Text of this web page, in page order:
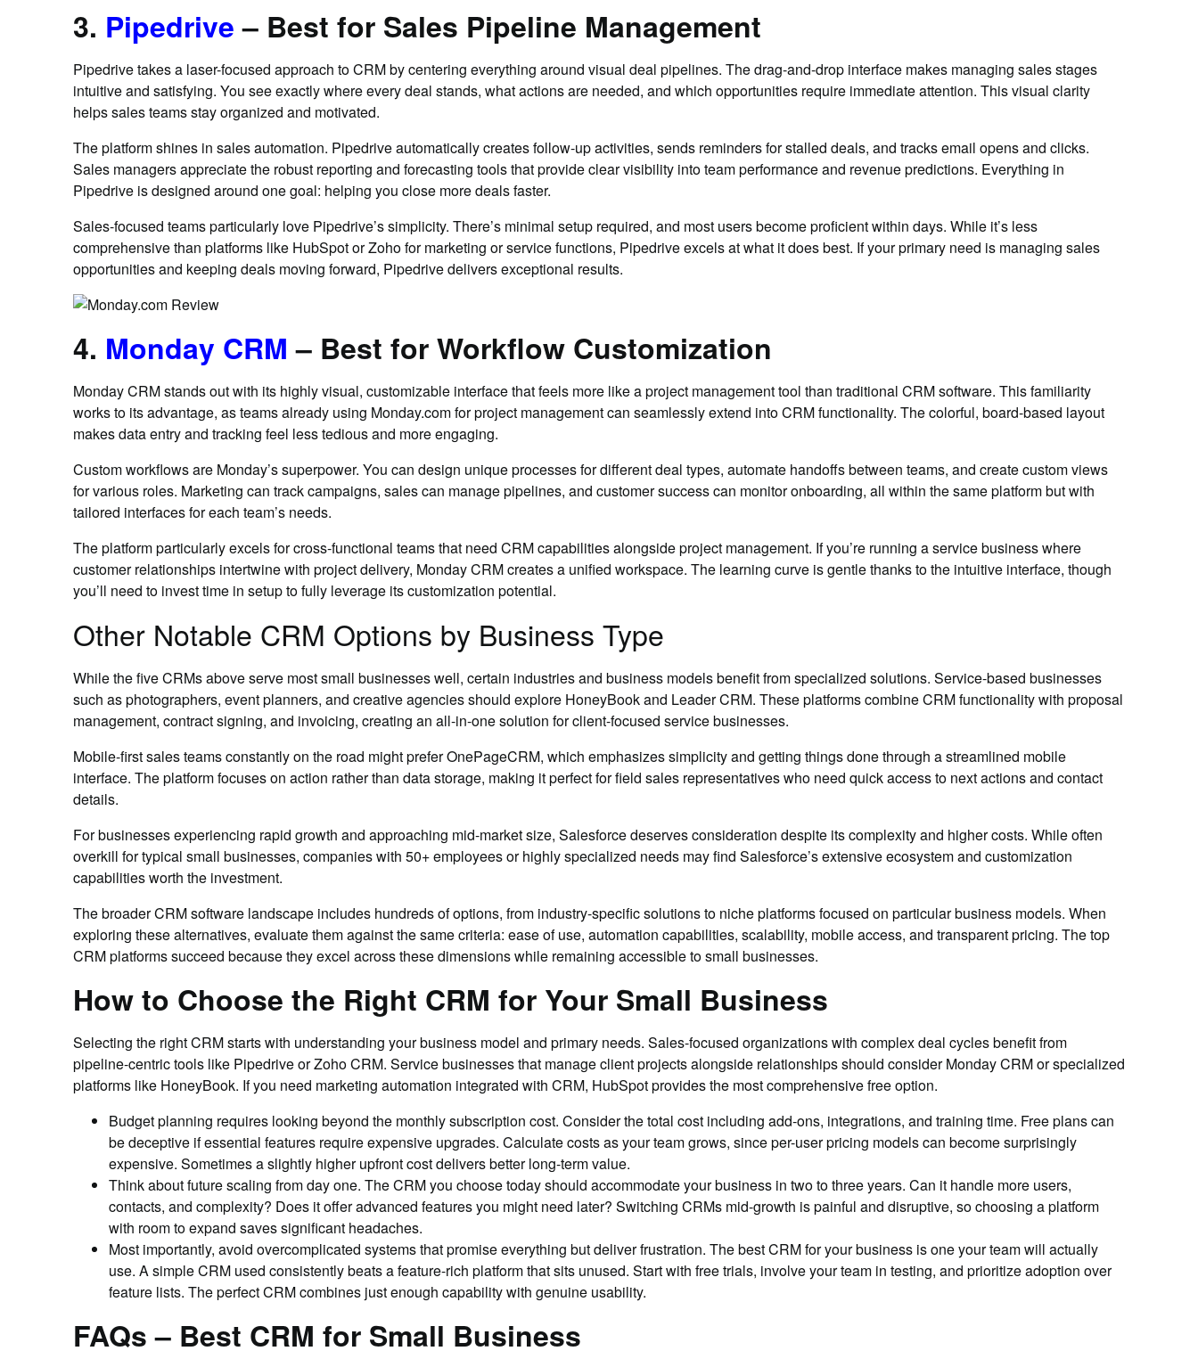
3. Pipedrive – Best for Sales Pipeline Management
Pipedrive takes a laser-focused approach to CRM by centering everything around visual deal pipelines. The drag-and-drop interface makes managing sales stages
intuitive and satisfying. You see exactly where every deal stands, what actions are needed, and which opportunities require immediate attention. This visual clarity
helps sales teams stay organized and motivated.
The platform shines in sales automation. Pipedrive automatically creates follow-up activities, sends reminders for stalled deals, and tracks email opens and clicks.
Sales managers appreciate the robust reporting and forecasting tools that provide clear visibility into team performance and revenue predictions. Everything in
Pipedrive is designed around one goal: helping you close more deals faster.
Sales-focused teams particularly love Pipedrive’s simplicity. There’s minimal setup required, and most users become proficient within days. While it’s less
comprehensive than platforms like HubSpot or Zoho for marketing or service functions, Pipedrive excels at what it does best. If your primary need is managing sales
opportunities and keeping deals moving forward, Pipedrive delivers exceptional results.
4. Monday CRM – Best for Workflow Customization
Monday CRM stands out with its highly visual, customizable interface that feels more like a project management tool than traditional CRM software. This familiarity
works to its advantage, as teams already using Monday.com for project management can seamlessly extend into CRM functionality. The colorful, board-based layout
makes data entry and tracking feel less tedious and more engaging.
Custom workflows are Monday’s superpower. You can design unique processes for different deal types, automate handoffs between teams, and create custom views
for various roles. Marketing can track campaigns, sales can manage pipelines, and customer success can monitor onboarding, all within the same platform but with
tailored interfaces for each team’s needs.
The platform particularly excels for cross-functional teams that need CRM capabilities alongside project management. If you’re running a service business where
customer relationships intertwine with project delivery, Monday CRM creates a unified workspace. The learning curve is gentle thanks to the intuitive interface, though
you’ll need to invest time in setup to fully leverage its customization potential.
Other Notable CRM Options by Business Type
While the five CRMs above serve most small businesses well, certain industries and business models benefit from specialized solutions. Service-based businesses
such as photographers, event planners, and creative agencies should explore HoneyBook and Leader CRM. These platforms combine CRM functionality with proposal
management, contract signing, and invoicing, creating an all-in-one solution for client-focused service businesses.
Mobile-first sales teams constantly on the road might prefer OnePageCRM, which emphasizes simplicity and getting things done through a streamlined mobile
interface. The platform focuses on action rather than data storage, making it perfect for field sales representatives who need quick access to next actions and contact
details.
For businesses experiencing rapid growth and approaching mid-market size, Salesforce deserves consideration despite its complexity and higher costs. While often
overkill for typical small businesses, companies with 50+ employees or highly specialized needs may find Salesforce’s extensive ecosystem and customization
capabilities worth the investment.
The broader CRM software landscape includes hundreds of options, from industry-specific solutions to niche platforms focused on particular business models. When
exploring these alternatives, evaluate them against the same criteria: ease of use, automation capabilities, scalability, mobile access, and transparent pricing. The top
CRM platforms succeed because they excel across these dimensions while remaining accessible to small businesses.
How to Choose the Right CRM for Your Small Business
Selecting the right CRM starts with understanding your business model and primary needs. Sales-focused organizations with complex deal cycles benefit from
pipeline-centric tools like Pipedrive or Zoho CRM. Service businesses that manage client projects alongside relationships should consider Monday CRM or specialized
platforms like HoneyBook. If you need marketing automation integrated with CRM, HubSpot provides the most comprehensive free option.
Budget planning requires looking beyond the monthly subscription cost. Consider the total cost including add-ons, integrations, and training time. Free plans can
be deceptive if essential features require expensive upgrades. Calculate costs as your team grows, since per-user pricing models can become surprisingly
expensive. Sometimes a slightly higher upfront cost delivers better long-term value.
Think about future scaling from day one. The CRM you choose today should accommodate your business in two to three years. Can it handle more users,
contacts, and complexity? Does it offer advanced features you might need later? Switching CRMs mid-growth is painful and disruptive, so choosing a platform
with room to expand saves significant headaches.
Most importantly, avoid overcomplicated systems that promise everything but deliver frustration. The best CRM for your business is one your team will actually
use. A simple CRM used consistently beats a feature-rich platform that sits unused. Start with free trials, involve your team in testing, and prioritize adoption over
feature lists. The perfect CRM combines just enough capability with genuine usability.
FAQs – Best CRM for Small Business